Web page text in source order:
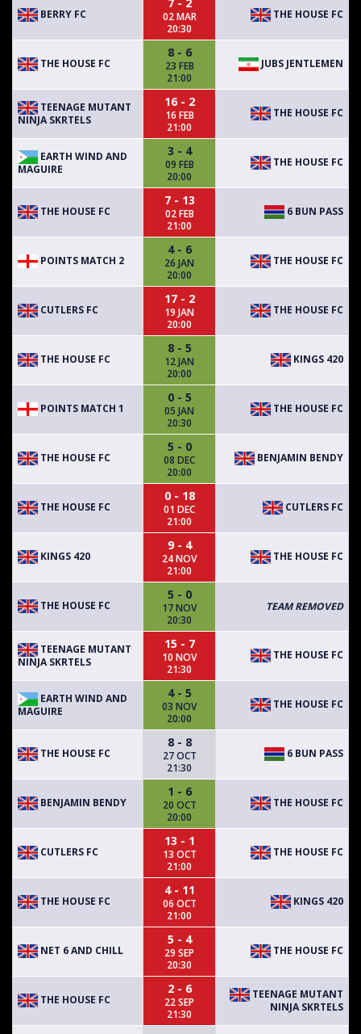
BERRY FC
02 MAR
20:30
THE HOUSE FC
THE HOUSE FC
8 - 6
23 FEB
21:00
JUBS JENTLEMEN
TEENAGE MUTANT
NINJA SKRTELS
16 - 2
16 FEB
21:00
THE HOUSE FC
EARTH WIND AND
MAGUIRE
3 - 4
09 FEB
20:00
THE HOUSE FC
THE HOUSE FC
7 - 13
02 FEB
21:00
6 BUN PASS
POINTS MATCH 2
4 - 6
26 JAN
20:00
THE HOUSE FC
CUTLERS FC
17 - 2
19 JAN
20:00
THE HOUSE FC
THE HOUSE FC
8 - 5
12 JAN
20:00
KINGS 420
POINTS MATCH 1
0 - 5
05 JAN
20:30
THE HOUSE FC
THE HOUSE FC
5 - 0
08 DEC
20:00
BENJAMIN BENDY
THE HOUSE FC
0 - 18
01 DEC
21:00
CUTLERS FC
KINGS 420
9 - 4
24 NOV
21:00
THE HOUSE FC
THE HOUSE FC
5 - 0
17 NOV
20:30
TEAM REMOVED
TEENAGE MUTANT
NINJA SKRTELS
15 - 7
10 NOV
21:30
THE HOUSE FC
EARTH WIND AND
MAGUIRE
4 - 5
03 NOV
20:00
THE HOUSE FC
THE HOUSE FC
8 - 8
27 OCT
21:30
6 BUN PASS
BENJAMIN BENDY
1 - 6
20 OCT
20:00
THE HOUSE FC
CUTLERS FC
13 - 1
13 OCT
21:00
THE HOUSE FC
THE HOUSE FC
4 - 11
06 OCT
21:00
KINGS 420
NET 6 AND CHILL
5 - 4
29 SEP
20:30
THE HOUSE FC
THE HOUSE FC
2 - 6
22 SEP
21:30
TEENAGE MUTANT
NINJA SKRTELS